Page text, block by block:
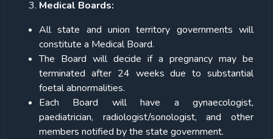
Medical Boards:
All state and union territory governments will
constitute a Medical Board.
The Board will decide if a pregnancy may be
terminated after 24 weeks due to substantial
foetal abnormalities.
Each Board will have a gynaecologist,
paediatrician, radiologist/sonologist, and other
members notified by the state government.